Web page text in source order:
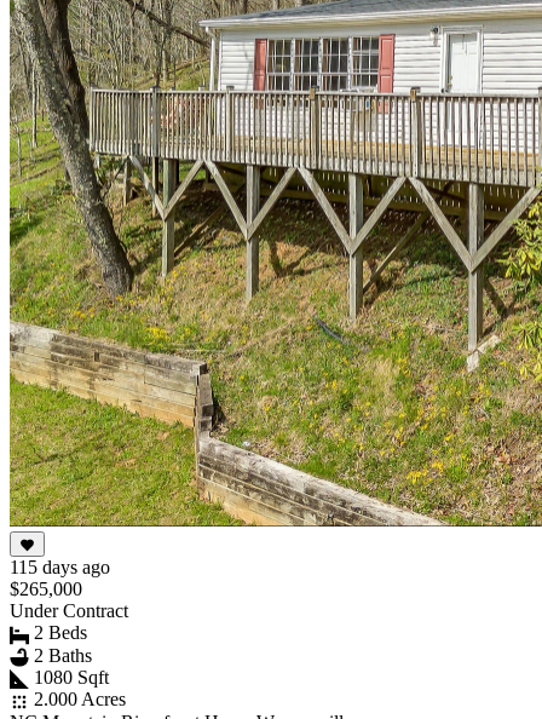
115 days ago
$265,000
Under Contract
2 Beds
2 Baths
1080 Sqft
2.000 Acres